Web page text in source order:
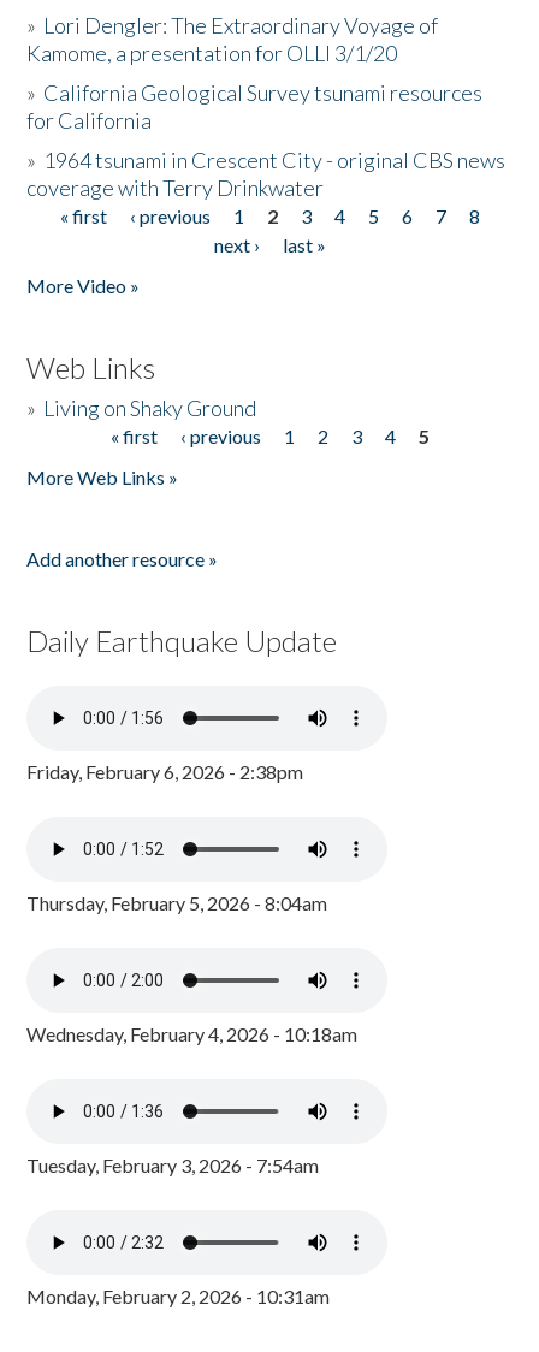
» Lori Dengler: The Extraordinary Voyage of
Kamome, a presentation for OLLI 3/1/20
» California Geological Survey tsunami resources
for California
» 1964 tsunami in Crescent City - original CBS news
coverage with Terry Drinkwater
Pages
« first ‹ previous 1 2 3 4 5 6 7
8
next ›
last »
More Video »
Web Links
» Living on Shaky Ground
« first ‹ previous 1 2 3 4
5
More Web Links »
Add another resource »
Daily Earthquake Update
Friday, February 6, 2026 - 2:38pm
Thursday, February 5, 2026 - 8:04am
Wednesday, February 4, 2026 - 10:18am
Tuesday, February 3, 2026 - 7:54am
Monday, February 2, 2026 - 10:31am